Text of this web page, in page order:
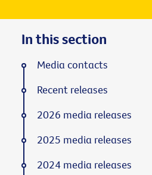
In this section
Media contacts
Recent releases
2026 media releases
2025 media releases
2024 media releases